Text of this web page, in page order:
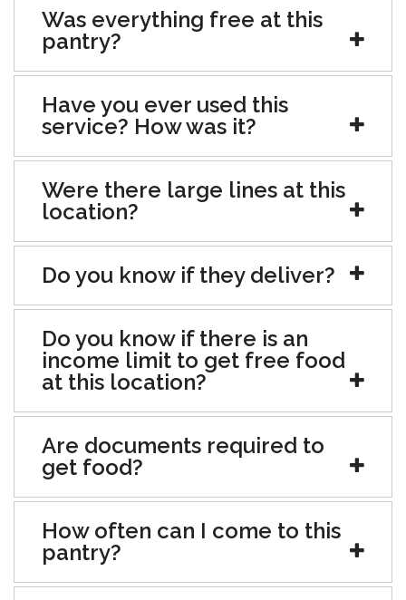
Was everything free at this
pantry?
Have you ever used this
service? How was it?
Were there large lines at this
location?
Do you know if they deliver?
Do you know if there is an
income limit to get free food
at this location?
Are documents required to
get food?
How often can I come to this
pantry?